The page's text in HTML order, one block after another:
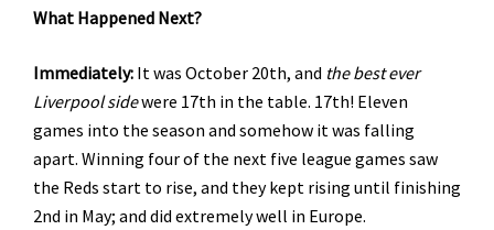
What Happened Next?
Immediately: It was October 20th, and the best ever
Liverpool sidewere 17th in the table. 17th! Eleven
games into the season and somehow it was falling
apart. Winning four of the next five league games saw
the Reds start to rise, and they kept rising until finishing
2nd in May; and did extremely well in Europe.